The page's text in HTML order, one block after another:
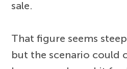
sale.
That figure seems
but the scenario could